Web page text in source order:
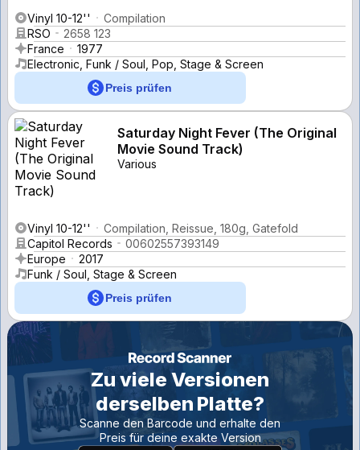
Vinyl 10-12''
Compilation
RSO
2658 123
France
1977
Electronic, Funk / Soul, Pop, Stage & Screen
Preis prüfen
Saturday Night Fever (The Original
Movie Sound Track)
Various
Vinyl 10-12''
Compilation, Reissue, 180g, Gatefold
Capitol Records
00602557393149
Europe
2017
Funk / Soul, Stage & Screen
Preis prüfen
Zu viele Versionen
derselben Platte?
Scanne den Barcode und erhalte den
Preis für deine exakte Version